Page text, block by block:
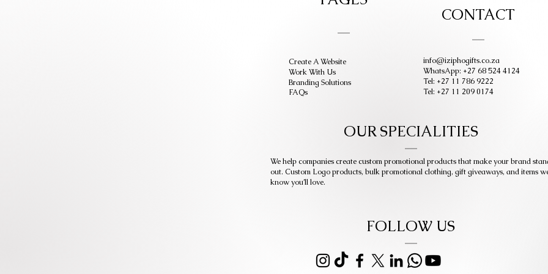
Create A Website
Branding Solutions
FAQs
Work With Us
CONTACT
info@iziphogifts.co.za
WhatsApp: +27 68 524 4124
Tel: +27 11 786 9222
Tel: +27 11 209 0174
OUR SPECIALITIES
We help companies create custom promotional products that make your brand
out. Custom Logo products, bulk promotional clothing, gift giveaways, and items
know you’ll love.
FOLLOW US